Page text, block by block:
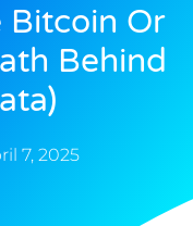
Bitcoin Or
Behind
7, 2025